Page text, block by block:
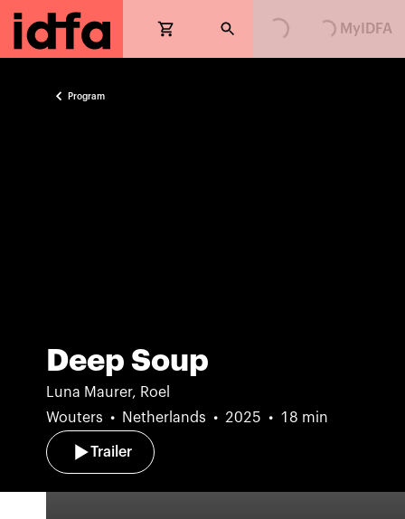
Loading...Loading... MyIDFA
Program
Deep Soup
Luna Maurer, Roel
Wouters
Netherlands 2025 18 min
Trailer